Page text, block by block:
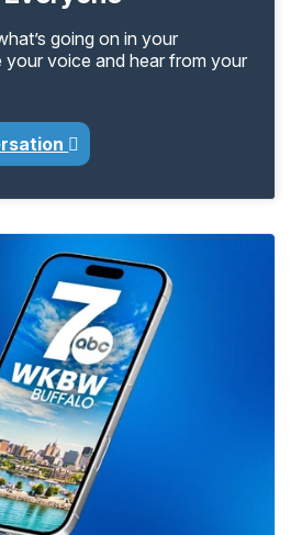
going on in your
your voice and hear from your